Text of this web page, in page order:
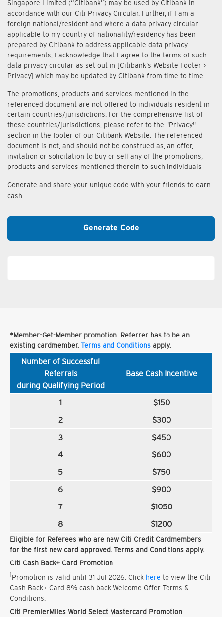
Singapore Limited (“Citibank”) may be used by Citibank in
accordance with our Citi Privacy Circular. Further, if I am a
foreign national/resident and where a data privacy circular
applicable to my country of nationality/residency has been
prepared by Citibank to address applicable data privacy
requirements, I acknowledge that I agree to the terms of such
data privacy circular as set out in [Citibank’s Website Footer >
Privacy] which may be updated by Citibank from time to time.
The promotions, products and services mentioned in the
referenced document are not offered to individuals resident in
certain countries/jurisdictions. For the comprehensive list of
these countries/jurisdictions, please refer to the "Privacy"
section in the footer of our Citibank Website. The referenced
document is not, and should not be construed as, an offer,
invitation or solicitation to buy or sell any of the promotions,
products and services mentioned therein to such individuals
Generate and share your unique code with your friends to earn
cash.
Generate Code
*Member-Get-Member promotion. Referrer has to be an
existing cardmember. Terms and Conditions apply.
Number of Successful
Referrals
during Qualifying Period
Base Cash Incentive
1
$150
2
$300
3
$450
4
$600
5
$750
6
$900
7
$1050
8
$1200
Eligible for Referees who are new Citi Credit Cardmembers
for the first new card approved. Terms and Conditions apply.
Citi Cash Back+ Card Promotion
1Promotion is valid until 31 Jul 2026. Click here to view the Citi
Cash Back+ Card 8% cash back Welcome Offer Terms &
Conditions.
Citi PremierMiles World Select Mastercard Promotion